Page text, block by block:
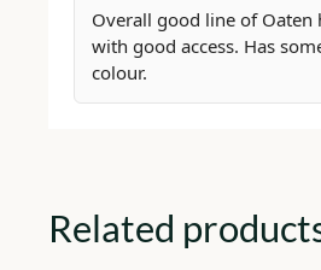
Overall good line of Oaten
with good access. Has
colour.
Related